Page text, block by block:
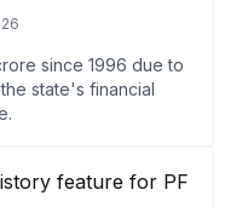
since 1996 due to
state's financial